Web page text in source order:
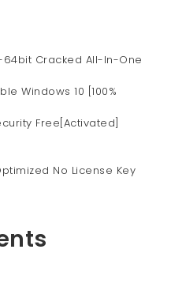
Cracked All-In-One
Windows 10 [100%
Free[Activated]
No License Key